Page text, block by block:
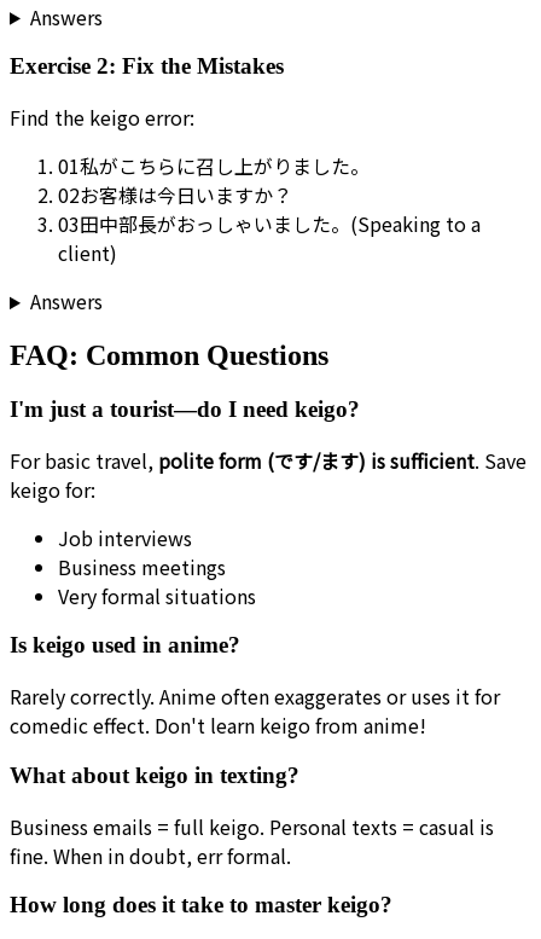
Answers
Exercise 2: Fix the Mistakes
Find the keigo error:
01私がこちらに召し上がりました。
02お客様は今日いますか？
03田中部長がおっしゃいました。(Speaking to a
client)
Answers
FAQ: Common Questions
I'm just a tourist—do I need keigo?
For basic travel, polite form (です/ます) is sufficient. Save
keigo for:
Job interviews
Business meetings
Very formal situations
Is keigo used in anime?
Rarely correctly. Anime often exaggerates or uses it for
comedic effect. Don't learn keigo from anime!
What about keigo in texting?
Business emails = full keigo. Personal texts = casual is
fine. When in doubt, err formal.
How long does it take to master keigo?